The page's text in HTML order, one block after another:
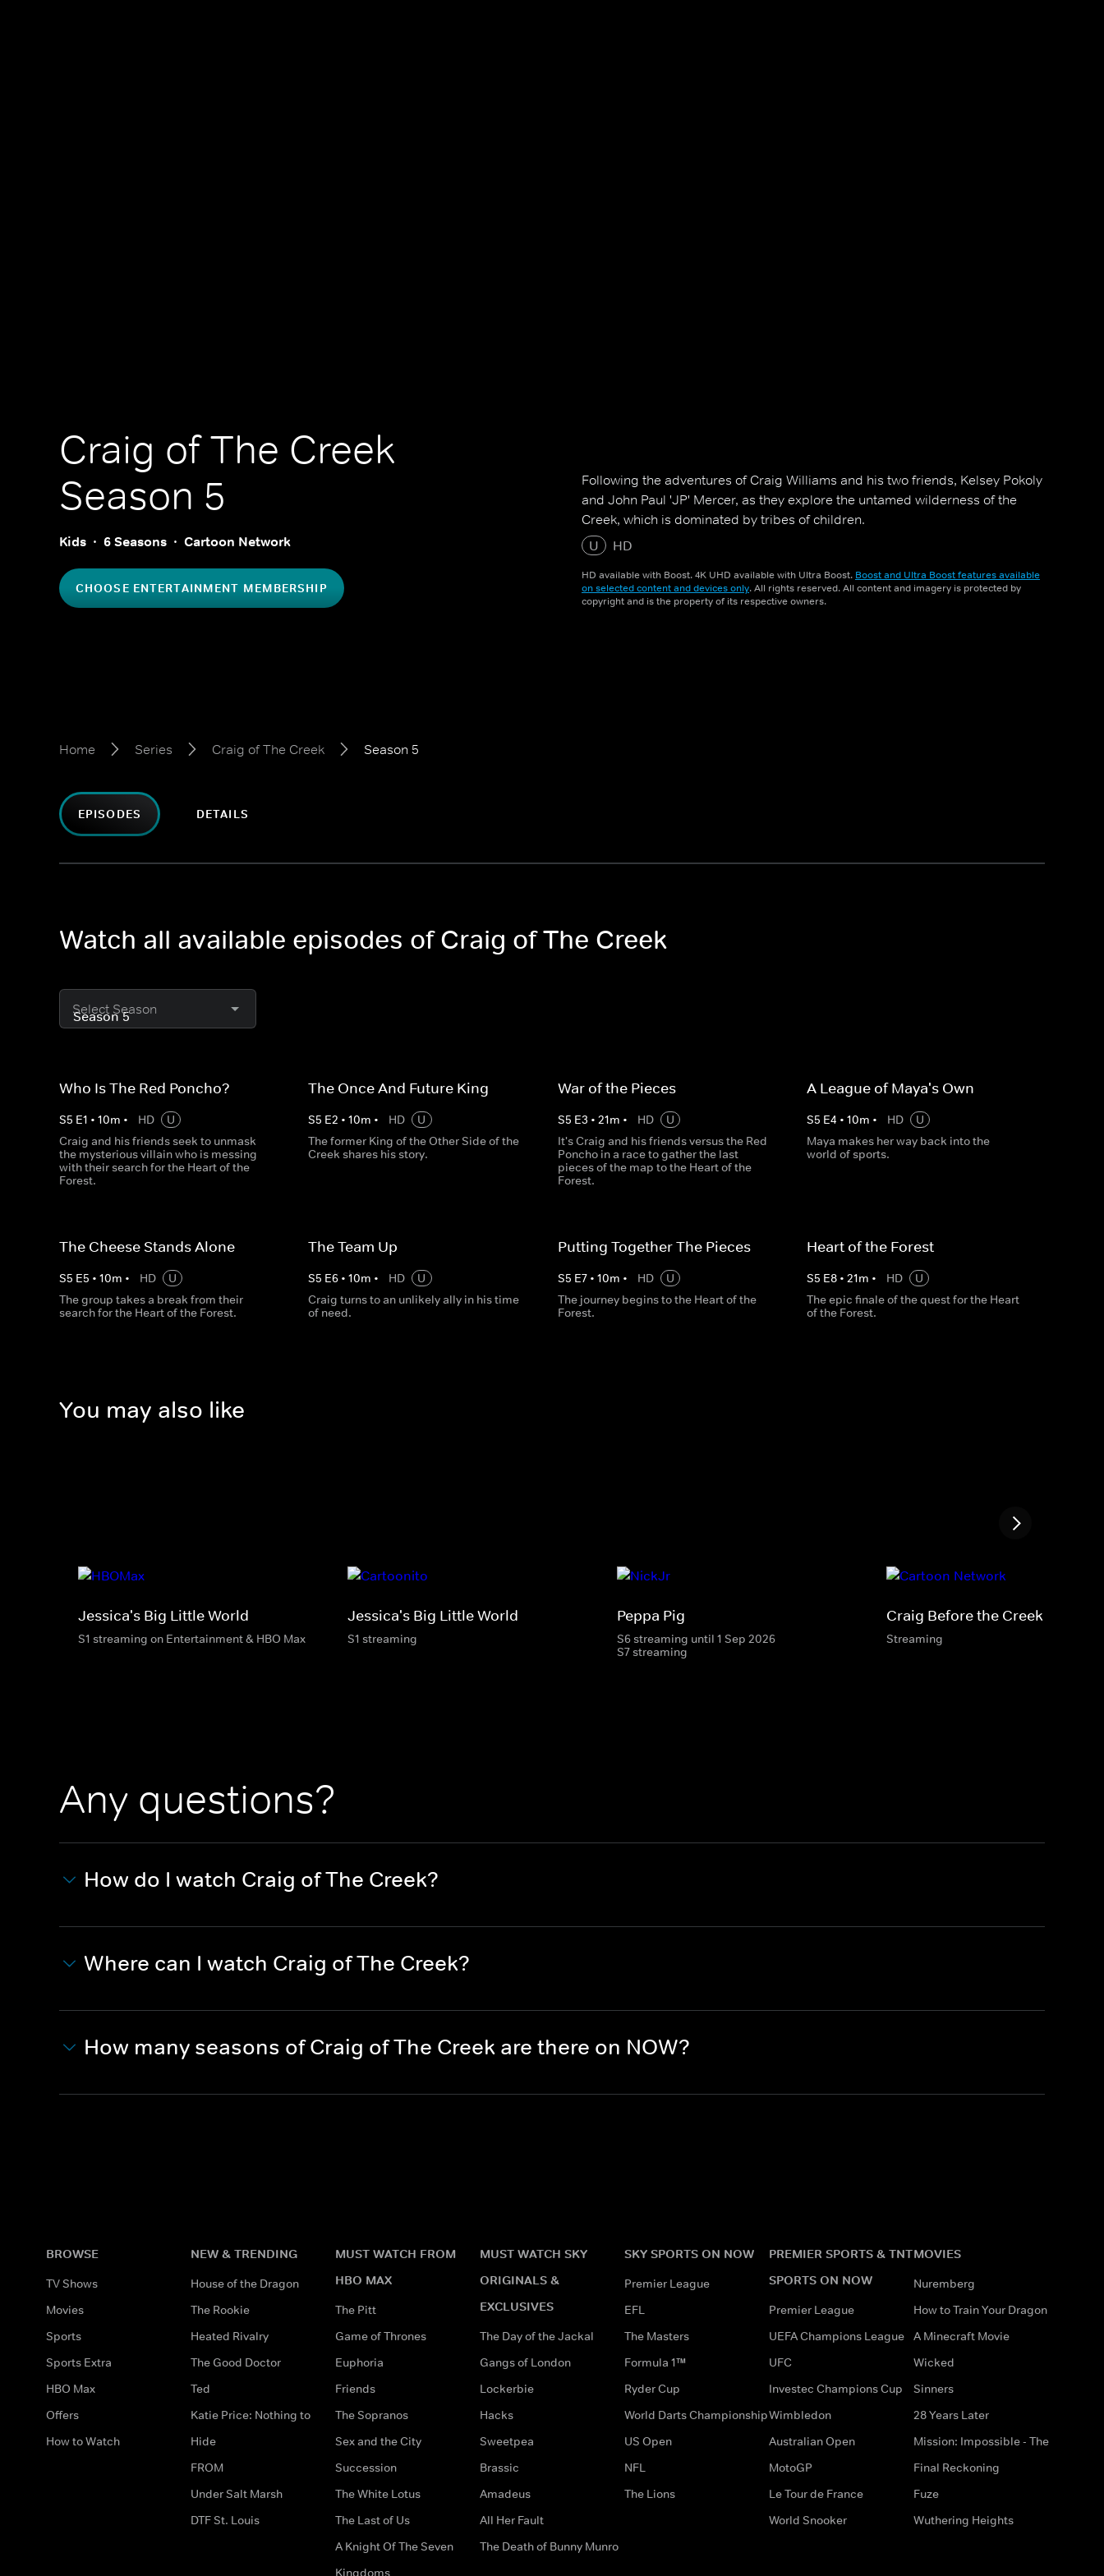
Craig of The Creek
Season 5
Kids 6 Seasons Cartoon Network
CHOOSE ENTERTAINMENT MEMBERSHIP
Following the adventures of Craig Williams and his two friends, Kelsey Pokoly
and John Paul 'JP' Mercer, as they explore the untamed wilderness of the
Creek, which is dominated by tribes of children.
U
HD
HD available with Boost. 4K UHD available with Ultra Boost. Boost and Ultra Boost features available
on selected content and devices only. All rights reserved. All content and imagery is protected by
copyright and is the property of its respective owners.
Home Series Craig of The Creek Season 5
EPISODES DETAILS
Watch all available episodes of Craig of The Creek
Select Season
Who Is The Red Poncho?
S5 E1 • 10m • HD
U
Craig and his friends seek to unmask
the mysterious villain who is messing
with their search for the Heart of the
Forest.
The Once And Future King
S5 E2 •10m • HD
U
The former King of the Other Side of the
Creek shares his story.
War of the Pieces
S5 E3 • 21m • HD
U
It's Craig and his friends versus the Red
Poncho in a race to gather the last
pieces of the map to the Heart of the
Forest.
A League of Maya's Own
S5 E4 • 10m • HD
U
Maya makes her way back into the
world of sports.
The Cheese Stands Alone
S5 E5 • 10m • HD
U
The group takes a break from their
search for the Heart of the Forest.
The Team Up
S5 E6 •10m • HD
U
Craig turns to an unlikely ally in his time
of need.
Putting Together The Pieces
S5 E7• 10m • HD
U
The journey begins to the Heart of the
Forest.
Heart of the Forest
S5 E8• 21m • HD
U
The epic finale of the quest for the Heart
of the Forest.
You may also like
Jessica's Big Little World
S1 streaming on Entertainment & HBO Max
Jessica's Big Little World
S1 streaming
Peppa Pig
S6 streaming until 1 Sep 2026
S7 streaming
Craig Before the Creek
Streaming
Any questions?
How do I watch Craig of The Creek?
Where can I watch Craig of The Creek?
How many seasons of Craig of The Creek are there on NOW?
BROWSE
TV Shows
Movies
Sports
Sports Extra
HBO Max
Offers
How to Watch
NEW & TRENDING
House of the Dragon
The Rookie
Heated Rivalry
The Good Doctor
Ted
Katie Price: Nothing to
Hide
FROM
Under Salt Marsh
DTF St. Louis
MUST WATCH FROM
HBO MAX
The Pitt
Game of Thrones
Euphoria
Friends
The Sopranos
Sex and the City
Succession
The White Lotus
The Last of Us
A Knight Of The Seven
Kingdoms
MUST WATCH SKY
ORIGINALS &
EXCLUSIVES
The Day of the Jackal
Gangs of London
Lockerbie
Hacks
Sweetpea
Brassic
Amadeus
All Her Fault
The Death of Bunny Munro
SKY SPORTS ON NOW
Premier League
EFL
The Masters
Formula 1™
Ryder Cup
World Darts Championship
US Open
NFL
The Lions
PREMIER SPORTS & TNT
SPORTS ON NOW
Premier League
UEFA Champions League
UFC
Investec Champions Cup
Wimbledon
Australian Open
MotoGP
Le Tour de France
World Snooker
MOVIES
Nuremberg
How to Train Your Dragon
A Minecraft Movie
Wicked
Sinners
28 Years Later
Mission: Impossible - The
Final Reckoning
Fuze
Wuthering Heights